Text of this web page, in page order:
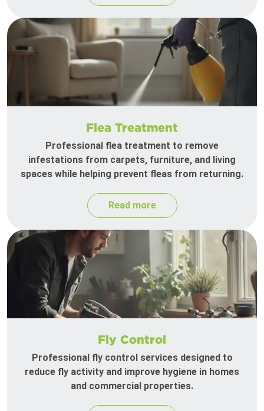
Flea Treatment
Professional flea treatment to remove
infestations from carpets, furniture, and living
spaces while helping prevent fleas from returning.
Read more
Fly Control
Professional fly control services designed to
reduce fly activity and improve hygiene in homes
and commercial properties.